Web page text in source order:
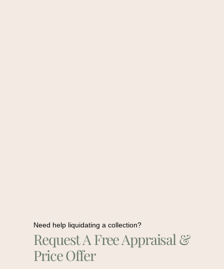
Need help liquidating a collection?
Request A Free Appraisal &
Price Offer